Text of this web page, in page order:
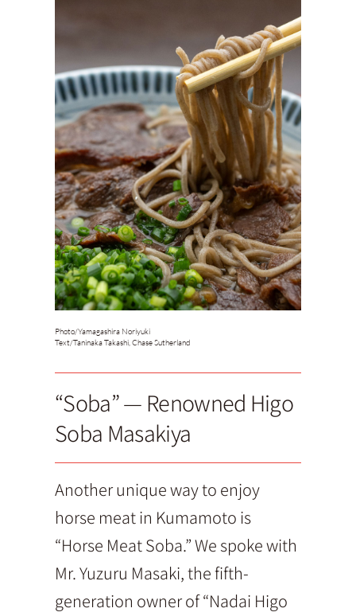
Photo/Yamagashira Noriyuki
Text/Taninaka Takashi, Chase Sutherland
“Soba” — Renowned Higo
Soba Masakiya
Another unique way to enjoy
horse meat in Kumamoto is
“Horse Meat Soba.” We spoke with
Mr. Yuzuru Masaki, the fifth-
generation owner of “Nadai Higo